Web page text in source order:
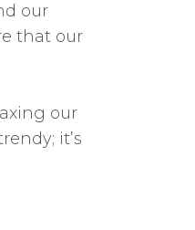
our
that our
our
it’s